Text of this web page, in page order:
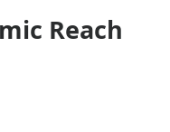
Reach